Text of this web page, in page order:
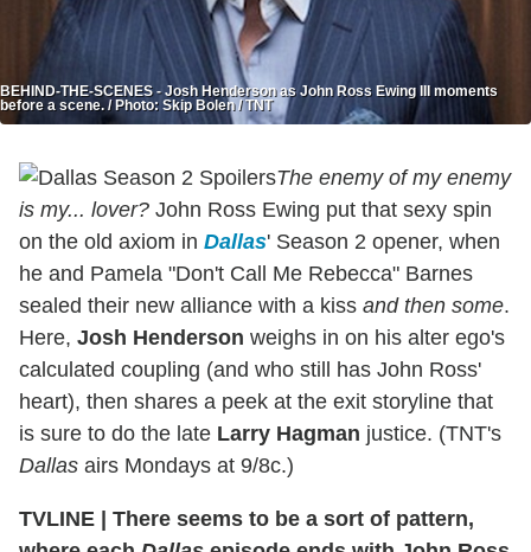
BEHIND-THE-SCENES - Josh Henderson as John Ross Ewing III moments
before a scene. / Photo: Skip Bolen / TNT
The enemy of my enemy
is my... lover? John Ross Ewing put that sexy spin
on the old axiom in Dallas' Season 2 opener, when
he and Pamela "Don't Call Me Rebecca" Barnes
sealed their new alliance with a kiss and then some.
Here, Josh Henderson weighs in on his alter ego's
calculated coupling (and who still has John Ross'
heart), then shares a peek at the exit storyline that
is sure to do the late Larry Hagman justice. (TNT's
Dallas airs Mondays at 9/8c.)
TVLINE
There seems to be a sort of pattern,